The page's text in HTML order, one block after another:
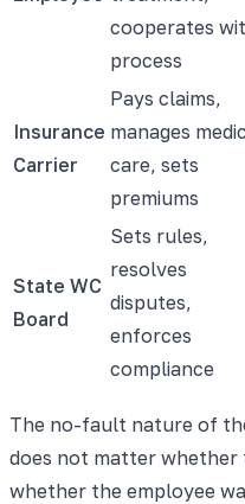
cooperates
process
Insurance
Carrier
Pays claims,
manages
care, sets
premiums
State WC
Board
Sets rules,
resolves
disputes,
enforces
compliance
The no-fault nature of
does not matter whether
whether the employee